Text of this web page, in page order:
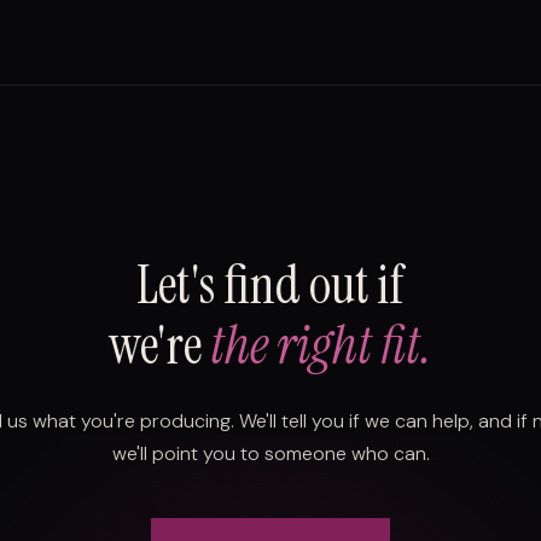
Let's find out if
we'rethe right fit.
us what you're producing. We'll tell you if we can help, and if
we'll point you to someone who can.